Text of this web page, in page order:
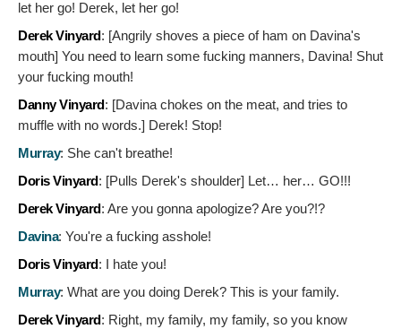
let her go! Derek, let her go!
Derek Vinyard: [Angrily shoves a piece of ham on Davina's
mouth] You need to learn some fucking manners, Davina! Shut
your fucking mouth!
Danny Vinyard: [Davina chokes on the meat, and tries to
muffle with no words.] Derek! Stop!
Murray: She can't breathe!
Doris Vinyard: [Pulls Derek's shoulder] Let… her… GO!!!
Derek Vinyard: Are you gonna apologize? Are you?!?
Davina: You're a fucking asshole!
Doris Vinyard: I hate you!
Murray: What are you doing Derek? This is your family.
Derek Vinyard: Right, my family, my family, so you know